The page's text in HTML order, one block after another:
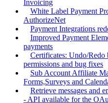
Invoicing
White Label Payment
AuthorizeNet
Payment Integrations
Improved Payment
payments
Certificates: Undo/Redo
permissions and bug fixes
Sub Account Affiliate
Forms,Surveys and
Retrieve messages and
- API available for the